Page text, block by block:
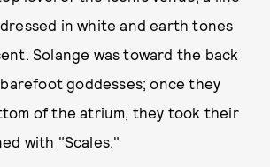
in white and earth tones
Solange was toward the back
goddesses; once they
of the atrium, they took their
with "Scales."